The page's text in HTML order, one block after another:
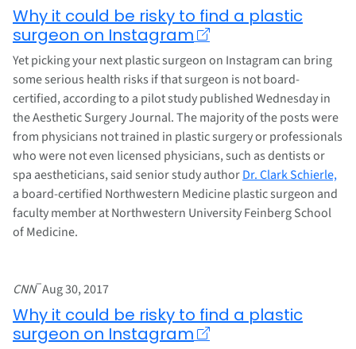
Why it could be risky to find a plastic
surgeon on Instagram
Yet picking your next plastic surgeon on Instagram can bring
some serious health risks if that surgeon is not board-
certified, according to a pilot study published Wednesday in
the Aesthetic Surgery Journal. The majority of the posts were
from physicians not trained in plastic surgery or professionals
who were not even licensed physicians, such as dentists or
spa aestheticians, said senior study authorDr. Clark Schierle,
a board-certified Northwestern Medicine plastic surgeon and
faculty member at Northwestern University Feinberg School
of Medicine.
CNN–Aug 30, 2017
Why it could be risky to find a plastic
surgeon on Instagram